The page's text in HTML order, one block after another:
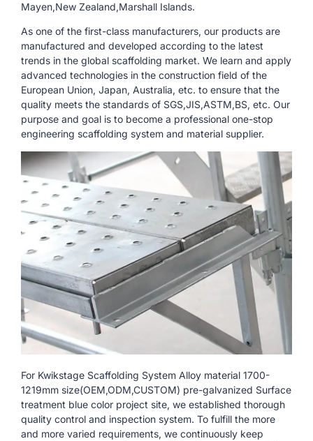
Mayen,New Zealand,Marshall Islands.
As one of the first-class manufacturers, our products are
manufactured and developed according to the latest
trends in the global scaffolding market. We learn and apply
advanced technologies in the construction field of the
European Union, Japan, Australia, etc. to ensure that the
quality meets the standards of SGS,JIS,ASTM,BS, etc. Our
purpose and goal is to become a professional one-stop
engineering scaffolding system and material supplier.
For Kwikstage Scaffolding System Alloy material 1700-
1219mm size(OEM,ODM,CUSTOM) pre-galvanized Surface
treatment blue color project site, we established thorough
quality control and inspection system. To fulfill the more
and more varied requirements, we continuously keep